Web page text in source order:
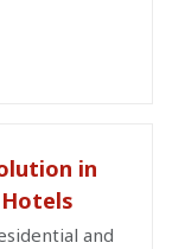
in
and